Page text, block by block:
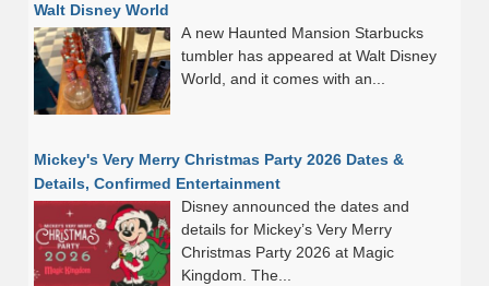
Walt Disney World
A new Haunted Mansion Starbucks
tumbler has appeared at Walt Disney
World, and it comes with an...
Mickey's Very Merry Christmas Party 2026 Dates &
Details, Confirmed Entertainment
Disney announced the dates and
details for Mickey’s Very Merry
Christmas Party 2026 at Magic
Kingdom. The...